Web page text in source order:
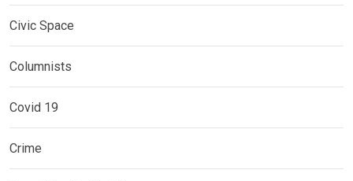
Civic Space
Columnists
Covid 19
Crime